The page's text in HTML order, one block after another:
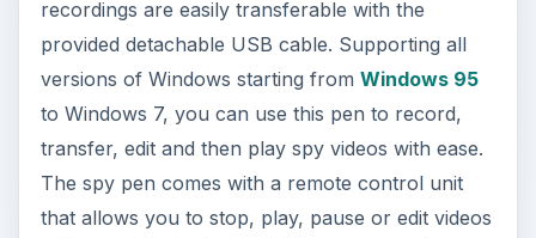
pocket like any other pen. This special spy pen
comes withprice tag of $189 and you can buy
one at Amazon.
3. USB Diffuser - Scented